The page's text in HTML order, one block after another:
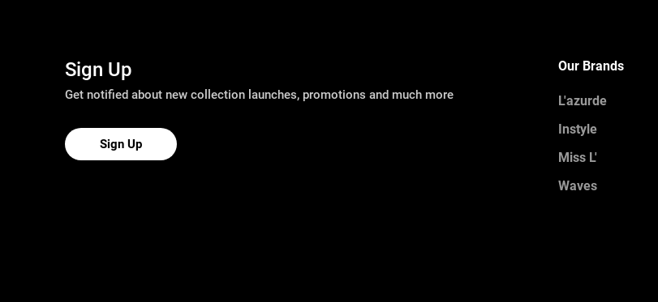
Sign Up
Get notified about new collection launches, promotions and much more
Sign Up
Our Brands
L'azurde
Instyle
Miss L'
Waves